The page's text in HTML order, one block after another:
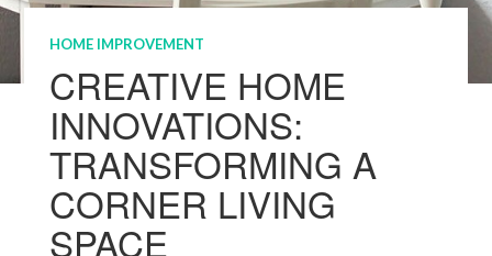
HOME IMPROVEMENT
CREATIVE HOME
INNOVATIONS:
TRANSFORMING A
CORNER LIVING
SPACE